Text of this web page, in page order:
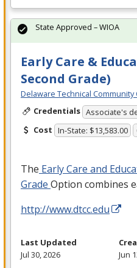
Early Care &
Second Grade)
Delaware Technical
Credentials Associate's
Cost In-State: $13,583.00
The Early Care and
Grade Option combines
http://www.dtcc.edu
State Approved – WIOA
Last Updated
Jul 30, 2026
Jun